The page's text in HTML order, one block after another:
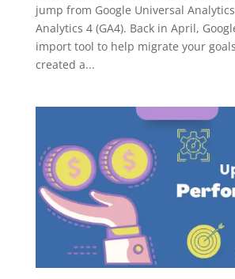
jump from Google Universal
Analytics 4 (GA4). Back in April,
import tool to help migrate your
created a...